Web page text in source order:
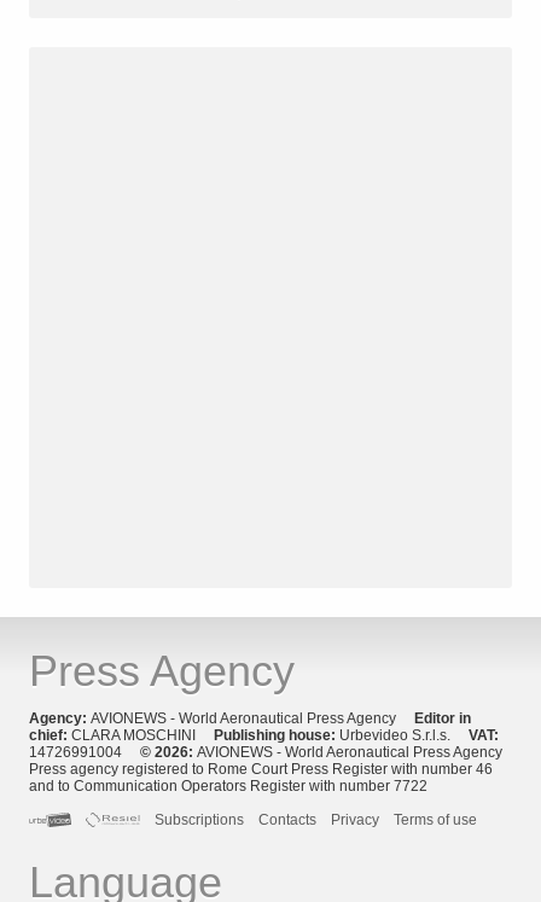
Press Agency
Agency: AVIONEWS - World Aeronautical Press Agency Editor in
chief: CLARA MOSCHINI Publishing house: Urbevideo S.r.l.s. VAT:
14726991004 © 2026: AVIONEWS - World Aeronautical Press Agency
Press agency registered to Rome Court Press Register with number 46
and to Communication Operators Register with number 7722
Subscriptions
Contacts Privacy Terms of use
Language